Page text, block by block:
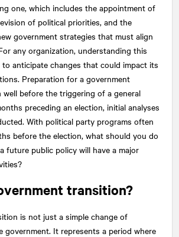
one, which includes the appointment of
of political priorities, and the
government strategies that must align
any organization, understanding this
to anticipate changes that could impact its
Preparation for a government
before the triggering of a general
preceding an election, initial analyses
With political party programs often
before the election, what should you do
future public policy will have a major
transition?
is not just a simple change of
government. It represents a period where